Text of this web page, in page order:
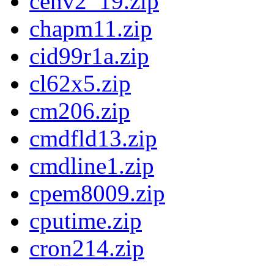
chapm11.zip
cid99r1a.zip
cl62x5.zip
cm206.zip
cmdfld13.zip
cmdline1.zip
cpem8009.zip
cputime.zip
cron214.zip